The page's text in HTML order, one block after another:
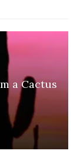
a Cactus